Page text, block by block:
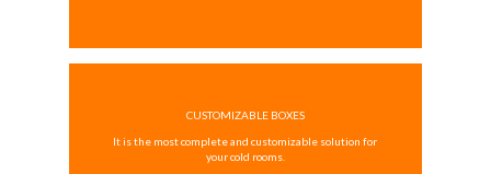
CUSTOMIZABLE BOXES
It is the most complete and customizable solution for
your cold rooms.